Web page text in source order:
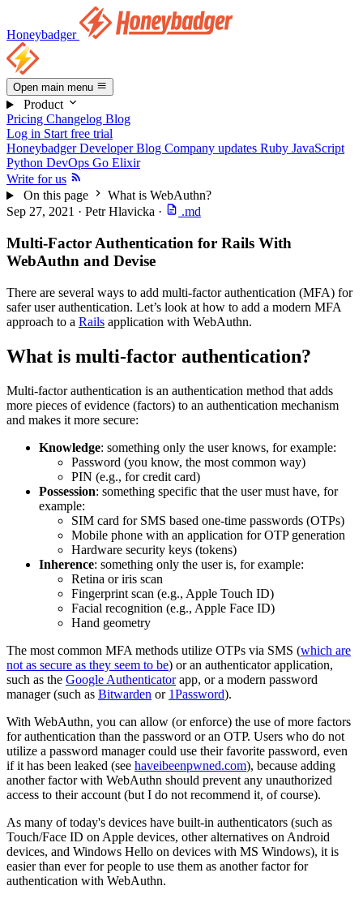
Honeybadger
Open main menu
Product
Pricing Changelog Blog
Log in Start free trial
Honeybadger Developer Blog Company updates Ruby JavaScript
Python DevOps Go Elixir
Write for us
On this page
What is WebAuthn?
Sep 27, 2021 · Petr Hlavicka · .md
Multi-Factor Authentication for Rails With
WebAuthn and Devise
There are several ways to add multi-factor authentication (MFA) for
safer user authentication. Let’s look at how to add a modern MFA
approach to a Rails application with WebAuthn.
What is multi-factor authentication?
Multi-factor authentication is an authentication method that adds
more pieces of evidence (factors) to an authentication mechanism
and makes it more secure:
Knowledge: something only the user knows, for example:
Password (you know, the most common way)
PIN (e.g., for credit card)
Possession: something specific that the user must have, for
example:
SIM card for SMS based one-time passwords (OTPs)
Mobile phone with an application for OTP generation
Hardware security keys (tokens)
Inherence: something only the user is, for example:
Retina or iris scan
Fingerprint scan (e.g., Apple Touch ID)
Facial recognition (e.g., Apple Face ID)
Hand geometry
The most common MFA methods utilize OTPs via SMS (which are
not as secure as they seem to be) or an authenticator application,
such as the Google Authenticatorapp, or a modern password
manager (such as Bitwarden or 1Password).
With WebAuthn, you can allow (or enforce) the use of more factors
for authentication than the password or an OTP. Users who do not
utilize a password manager could use their favorite password, even
if it has been leaked (see haveibeenpwned.com), because adding
another factor with WebAuthn should prevent any unauthorized
access to their account (but I do not recommend it, of course).
As many of today's devices have built-in authenticators (such as
Touch/Face ID on Apple devices, other alternatives on Android
devices, and Windows Hello on devices with MS Windows), it is
easier than ever for people to use them as another factor for
authentication with WebAuthn.